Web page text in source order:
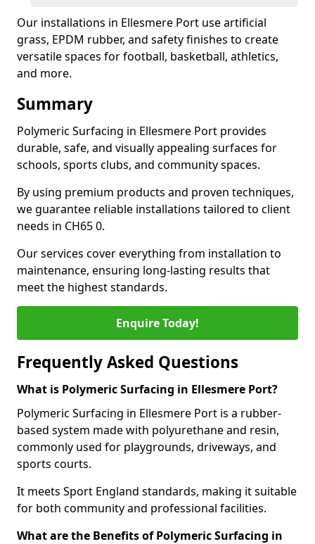
Our installations in Ellesmere Port use artificial
grass, EPDM rubber, and safety finishes to create
versatile spaces for football, basketball, athletics,
and more.
Summary
Polymeric Surfacing in Ellesmere Port provides
durable, safe, and visually appealing surfaces for
schools, sports clubs, and community spaces.
By using premium products and proven techniques,
we guarantee reliable installations tailored to client
needs in CH65 0.
Our services cover everything from installation to
maintenance, ensuring long-lasting results that
meet the highest standards.
Enquire Today!
Frequently Asked Questions
What is Polymeric Surfacing in Ellesmere Port?
Polymeric Surfacing in Ellesmere Port is a rubber-
based system made with polyurethane and resin,
commonly used for playgrounds, driveways, and
sports courts.
It meets Sport England standards, making it suitable
for both community and professional facilities.
What are the Benefits of Polymeric Surfacing in